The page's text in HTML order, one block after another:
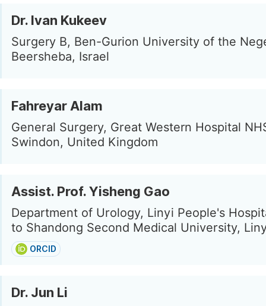
Dr. Ivan Kukeev
Surgery B, Ben-Gurion University of the
Beersheba, Israel
Fahreyar Alam
General Surgery, Great Western Hospital
Swindon, United Kingdom
Assist. Prof. Yisheng Gao
Department of Urology, Linyi People's
to Shandong Second Medical University,
ORCID
Dr. Jun Li